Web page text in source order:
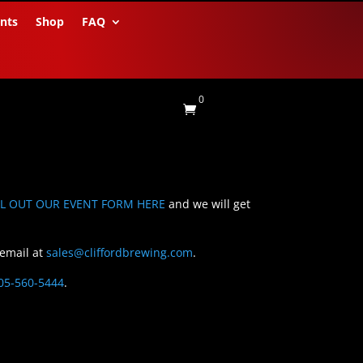
Shop FAQ

0
OUT OUR EVENT FORM HERE and we will get
at sales@cliffordbrewing.com.
560-5444.